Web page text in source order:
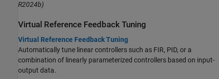
R2024b)
Virtual Reference Feedback Tuning
Virtual Reference Feedback Tuning
Automatically tune linear controllers such as FIR, PID, or a
combination of linearly parameterized controllers based on input-
output data.